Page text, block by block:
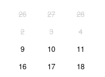
26 27 28
2
3 4
9
10 11
16
17 18